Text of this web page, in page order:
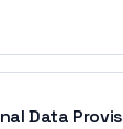
Data